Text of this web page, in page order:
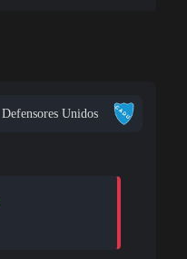
Defensores Unidos